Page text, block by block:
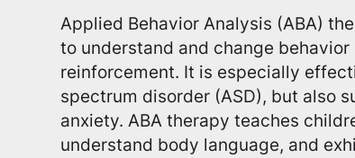
Applied Behavior Analysis (ABA)
to understand and change
reinforcement. It is especially
spectrum disorder (ASD), but also
anxiety. ABA therapy teaches
understand body language, and